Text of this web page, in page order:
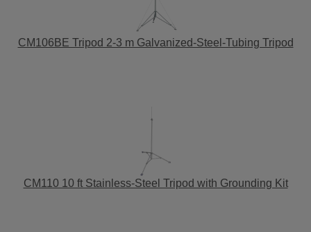
CM106BE Tripod 2-3 m Galvanized-Steel-Tubing Tripod
CM110 10 ft Stainless-Steel Tripod with Grounding Kit